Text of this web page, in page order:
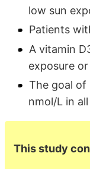
low sun
Patients
A vitamin
exposure
The goal of
nmol/L in
This study